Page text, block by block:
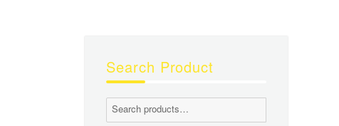
Search Product
Search
for: